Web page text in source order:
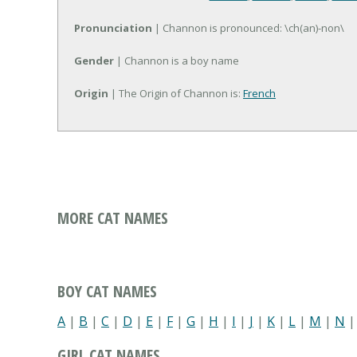
Pronunciation | Channon is pronounced: \ch(an)-non\
Gender | Channon is a boy name
Origin | The Origin of Channon is: French
MORE CAT NAMES
BOY CAT NAMES
A | B | C | D | E | F| G | H | I | J | K | L | M | N |